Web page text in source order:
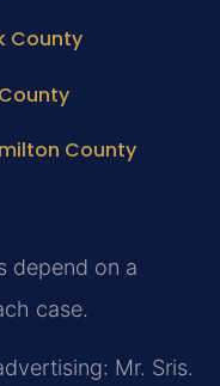
County
County
depend on a
case.
Mr. Sris.